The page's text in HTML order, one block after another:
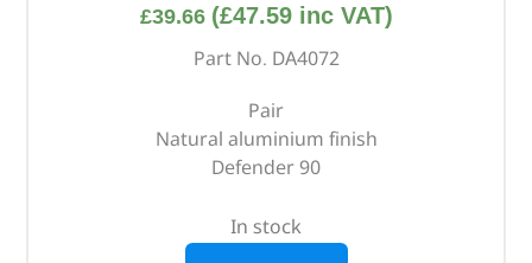
£39.66 (£47.59inc VAT)
Part No. DA4072
Pair
Natural aluminium finish
Defender 90
In stock